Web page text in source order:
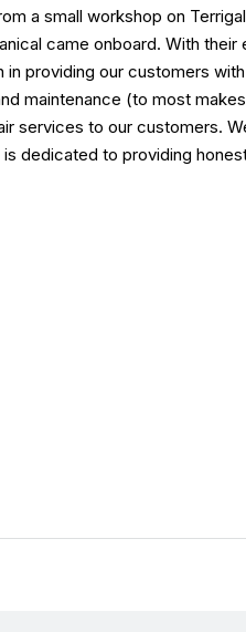
a small workshop on
came onboard. With
in providing our customers
maintenance (to most
services to our customers.
dedicated to providing